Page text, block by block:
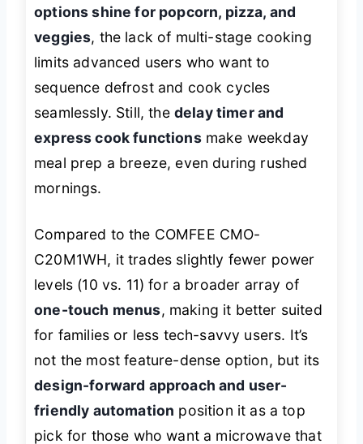
options shine for popcorn, pizza, and
veggies, the lack of multi-stage cooking
limits advanced users who want to
sequence defrost and cook cycles
seamlessly. Still, the delay timer and
express cook functionsmake weekday
meal prep a breeze, even during rushed
mornings.
Compared to the COMFEE CMO-
C20M1WH, it trades slightly fewer power
levels (10 vs. 11) for a broader array of
one-touch menus, making it better suited
for families or less tech-savvy users. It’s
not the most feature-dense option, but its
design-forward approach and user-
friendly automation position it as a top
pick for those who want a microwave that